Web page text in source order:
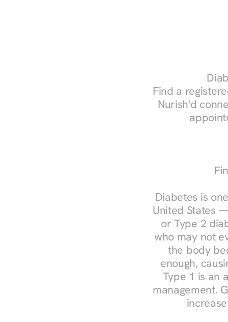
Find a
Nurish'd
Diabetes is
United States
or Type 2
who may not
the body
enough,
Type 1 is an
management.